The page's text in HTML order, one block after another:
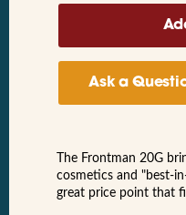
Ask a
The Frontman 20G
cosmetics and "best-
great price point that